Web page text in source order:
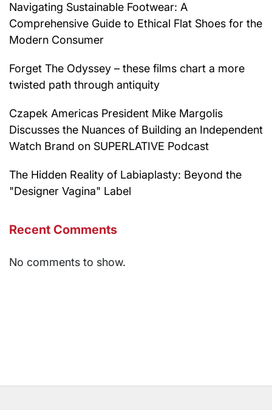
Navigating Sustainable Footwear: A
Comprehensive Guide to Ethical Flat Shoes for the
Modern Consumer
Forget The Odyssey – these films chart a more
twisted path through antiquity
Czapek Americas President Mike Margolis
Discusses the Nuances of Building an Independent
Watch Brand on SUPERLATIVE Podcast
The Hidden Reality of Labiaplasty: Beyond the
"Designer Vagina" Label
Recent Comments
No comments to show.